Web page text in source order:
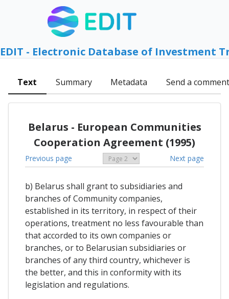
EDIT - Electronic Database of Investment
Text Summary Metadata Send a comment
Belarus - European Communities
Cooperation Agreement (1995)
Previous page Next page
b) Belarus shall grant to subsidiaries and
branches of Community companies,
established in its territory, in respect of their
operations, treatment no less favourable than
that accorded to its own companies or
branches, or to Belarusian subsidiaries or
branches of any third country, whichever is
the better, and this in conformity with its
legislation and regulations.